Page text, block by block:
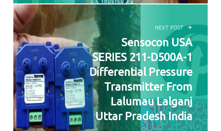
NEXT POST
Sensocon USA
SERIES 211-D500A-1
Differential Pressure
Transmitter From
Lalumau Lalganj
Uttar Pradesh India